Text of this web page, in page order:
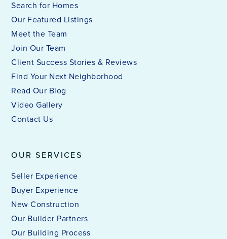
OUR SERVICES
Seller Experience
Buyer Experience
New Construction
Our Builder Partners
Our Building Process
Search for Homes
Our Featured Listings
Meet the Team
Join Our Team
Client Success Stories & Reviews
Find Your Next Neighborhood
Read Our Blog
Video Gallery
Contact Us